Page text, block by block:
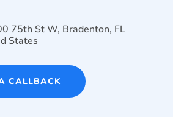
75th St W, Bradenton, FL
States
CALLBACK